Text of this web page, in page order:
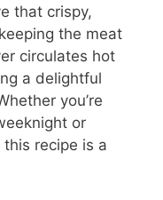
that crispy,
the meat
circulates hot
a delightful
you’re
or
recipe is a